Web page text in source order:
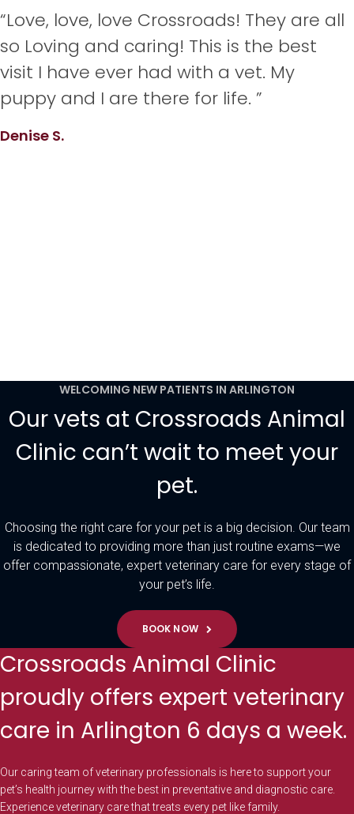
“Love, love, love Crossroads! They are all
so Loving and caring! This is the best
visit I have ever had with a vet. My
puppy and I are there for life. ”
Denise S.
WELCOMING NEW PATIENTS IN ARLINGTON
Our vets at Crossroads Animal
Clinic can’t wait to meet your
pet.
Choosing the right care for your pet is a big decision. Our team
is dedicated to providing more than just routine exams—we
offer compassionate, expert veterinary care for every stage of
your pet’s life.
BOOK NOW
Crossroads Animal Clinic
proudly offers expert veterinary
care in Arlington 6 days a week.
Our caring team of veterinary professionals is here to support your
pet’s health journey with the best in preventative and diagnostic care.
Experience veterinary care that treats every pet like family.